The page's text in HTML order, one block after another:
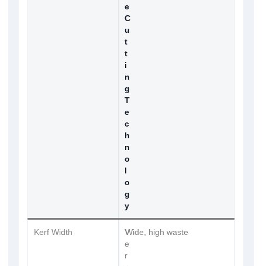
e
C
u
t
t
i
n
g
T
e
c
h
n
o
l
o
g
y
Kerf Width
V
e
r
Wide, high waste